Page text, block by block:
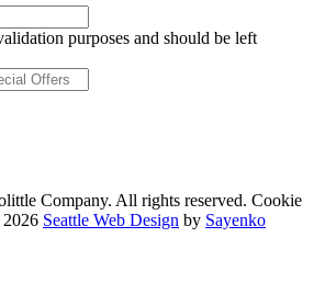
purposes and should be left
Company. All rights reserved. Cookie
Seattle Web Design by Sayenko